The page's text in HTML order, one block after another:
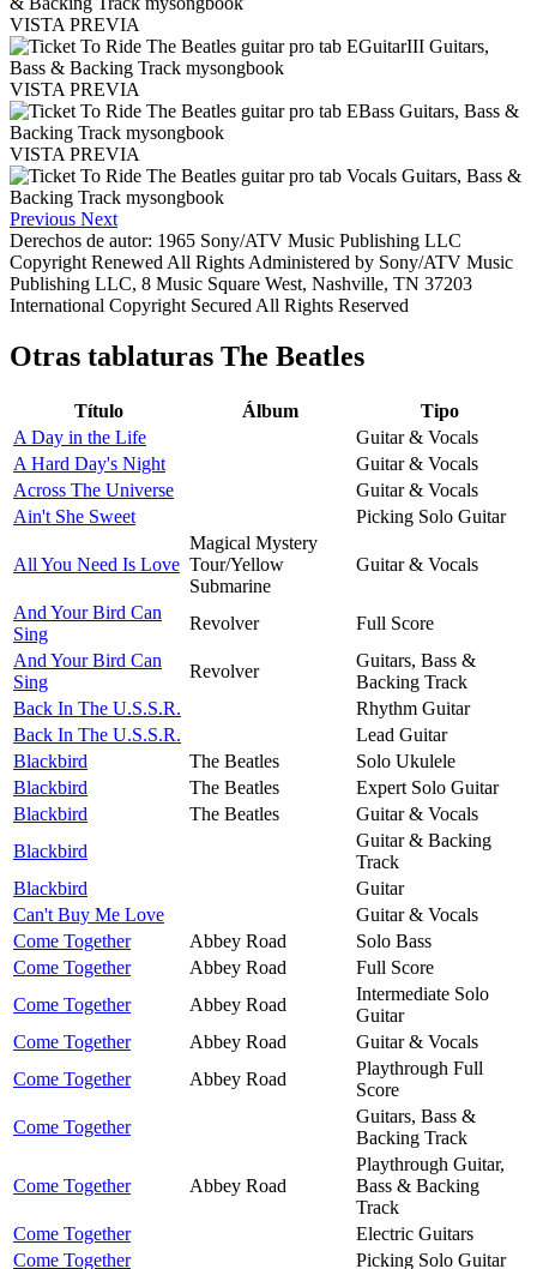
VISTA PREVIA
VISTA PREVIA
VISTA PREVIA
Previous Next
Derechos de autor: 1965 Sony/ATV Music Publishing LLC
Copyright Renewed All Rights Administered by Sony/ATV Music
Publishing LLC, 8 Music Square West, Nashville, TN 37203
International Copyright Secured All Rights Reserved
Otras tablaturas The Beatles
Título Álbum
Tipo
A Day in the Life
Guitar & Vocals
A Hard Day's Night
Guitar & Vocals
Across The Universe
Guitar & Vocals
Ain't She Sweet
Picking Solo Guitar
All You Need Is Love
Magical Mystery
Tour/Yellow
Submarine
Guitar & Vocals
And Your Bird Can
Sing
Revolver
Full Score
And Your Bird Can
Sing
Revolver
Guitars, Bass &
Backing Track
Back In The U.S.S.R.
Rhythm Guitar
Back In The U.S.S.R.
Lead Guitar
Blackbird
The Beatles
Solo Ukulele
Blackbird
The Beatles
Expert Solo Guitar
Blackbird
The Beatles
Guitar & Vocals
Blackbird
Guitar & Backing
Track
Blackbird
Guitar
Can't Buy Me Love
Guitar & Vocals
Come Together
Abbey Road
Solo Bass
Come Together
Abbey Road
Full Score
Come Together
Abbey Road
Intermediate Solo
Guitar
Come Together
Abbey Road
Guitar & Vocals
Come Together
Abbey Road
Playthrough Full
Score
Come Together
Guitars, Bass &
Backing Track
Come Together Abbey Road
Playthrough Guitar,
Bass & Backing
Track
Come Together
Electric Guitars
Come Together
Picking Solo Guitar